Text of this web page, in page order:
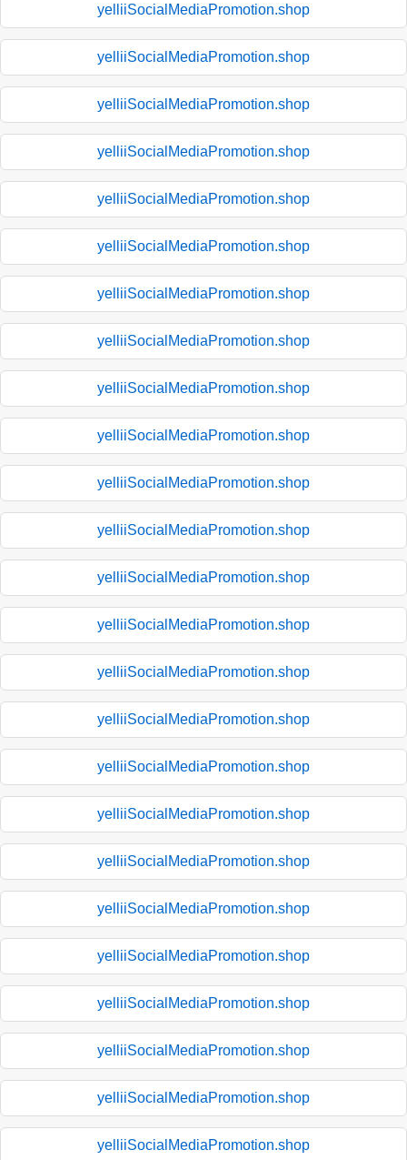
yelliiSocialMediaPromotion.shop
yelliiSocialMediaPromotion.shop
yelliiSocialMediaPromotion.shop
yelliiSocialMediaPromotion.shop
yelliiSocialMediaPromotion.shop
yelliiSocialMediaPromotion.shop
yelliiSocialMediaPromotion.shop
yelliiSocialMediaPromotion.shop
yelliiSocialMediaPromotion.shop
yelliiSocialMediaPromotion.shop
yelliiSocialMediaPromotion.shop
yelliiSocialMediaPromotion.shop
yelliiSocialMediaPromotion.shop
yelliiSocialMediaPromotion.shop
yelliiSocialMediaPromotion.shop
yelliiSocialMediaPromotion.shop
yelliiSocialMediaPromotion.shop
yelliiSocialMediaPromotion.shop
yelliiSocialMediaPromotion.shop
yelliiSocialMediaPromotion.shop
yelliiSocialMediaPromotion.shop
yelliiSocialMediaPromotion.shop
yelliiSocialMediaPromotion.shop
yelliiSocialMediaPromotion.shop
yelliiSocialMediaPromotion.shop